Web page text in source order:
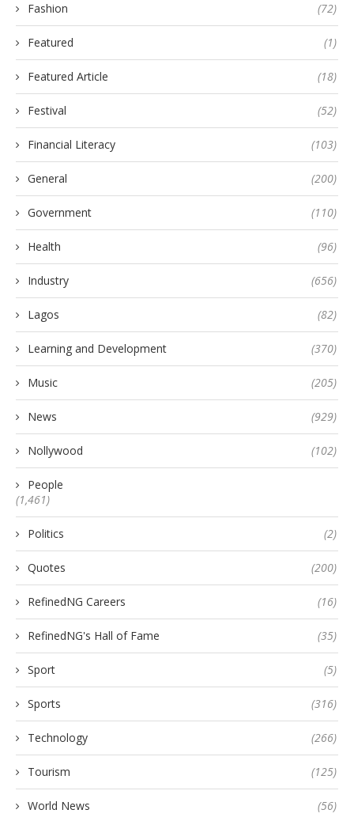
Fashion (72)
Featured (1)
Featured Article (18)
Festival (52)
Financial Literacy (103)
General (200)
Government (110)
Health (96)
Industry (656)
Lagos (82)
Learning and Development (370)
Music (205)
News (929)
Nollywood (102)
People
(1,461)
Politics (2)
Quotes (200)
RefinedNG Careers (16)
RefinedNG's Hall of Fame (35)
Sport (5)
Sports (316)
Technology (266)
Tourism (125)
World News (56)